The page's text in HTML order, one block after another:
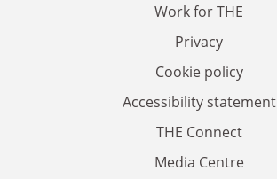
Work for THE
Privacy
Cookie policy
Accessibility statement
THE Connect
Media Centre